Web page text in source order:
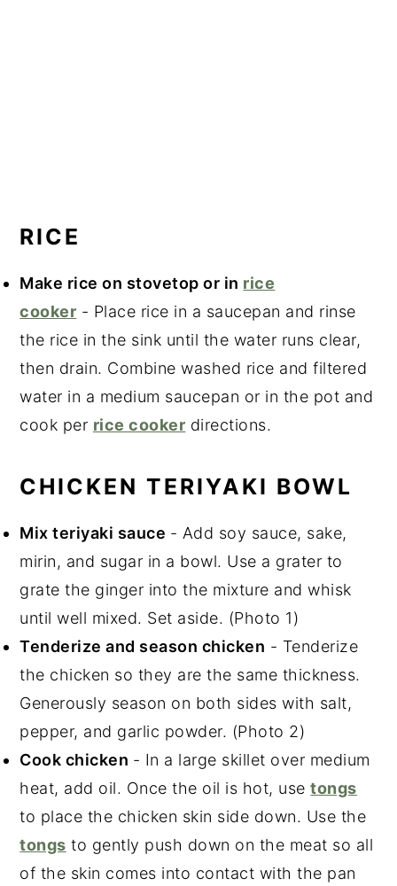
RICE
Make rice on stovetop or in rice
cooker - Place rice in a saucepan and rinse
the rice in the sink until the water runs clear,
then drain. Combine washed rice and filtered
water in a medium saucepan or in the pot and
cook per rice cooker directions.
CHICKEN TERIYAKI BOWL
Mix teriyaki sauce - Add soy sauce, sake,
mirin, and sugar in a bowl. Use a grater to
grate the ginger into the mixture and whisk
until well mixed. Set aside. (Photo 1)
Tenderize and season chicken - Tenderize
the chicken so they are the same thickness.
Generously season on both sides with salt,
pepper, and garlic powder. (Photo 2)
Cook chicken - In a large skillet over medium
heat, add oil. Once the oil is hot, usetongs
to place the chicken skin side down. Use the
tongs to gently push down on the meat so all
of the skin comes into contact with the pan